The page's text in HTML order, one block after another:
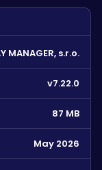
MANAGER, s.r.o.
v7.22.0
87 MB
May 2026